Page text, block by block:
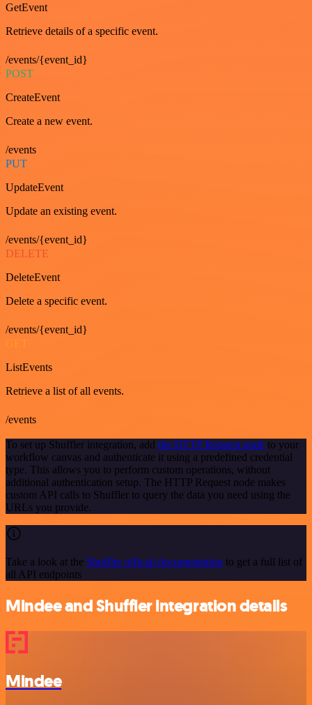
GetEvent
Retrieve details of a specific event.
/events/{event_id}
POST
CreateEvent
Create a new event.
/events
PUT
UpdateEvent
Update an existing event.
/events/{event_id}
DELETE
DeleteEvent
Delete a specific event.
/events/{event_id}
GET
ListEvents
Retrieve a list of all events.
/events
To set up Shuffler integration, add the HTTP Request node to your
workflow canvas and authenticate it using a predefined credential
type. This allows you to perform custom operations, without
additional authentication setup. The HTTP Request node makes
custom API calls to Shuffler to query the data you need using the
URLs you provide.
Take a look at the Shuffler official documentation to get a full list of
all API endpoints
Mindee and Shuffler integration details
Mindee